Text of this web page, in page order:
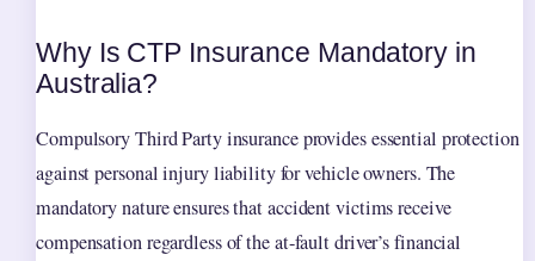
Why Is CTP Insurance Mandatory in
Australia?
Compulsory Third Party insurance provides essential protection
against personal injury liability for vehicle owners. The
mandatory nature ensures that accident victims receive
compensation regardless of the at-fault driver’s financial